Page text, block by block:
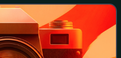
in an effort to